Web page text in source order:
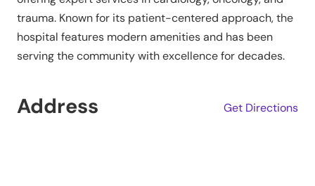
trauma. Known for its patient-centered approach, the
hospital features modern amenities and has been
serving the community with excellence for decades.
Address Get Directions